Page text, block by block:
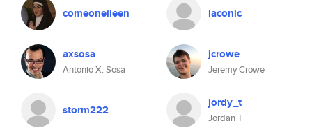
comeoneileen laconic
axsosa
Antonio X. Sosa
jcrowe
Jeremy Crowe
storm222 jordy_t
Jordan T